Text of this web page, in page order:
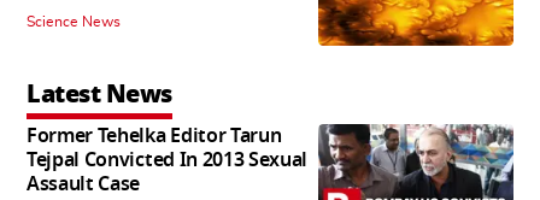
Science News
Latest News
Former Tehelka Editor Tarun
Tejpal Convicted In 2013 Sexual
Assault Case